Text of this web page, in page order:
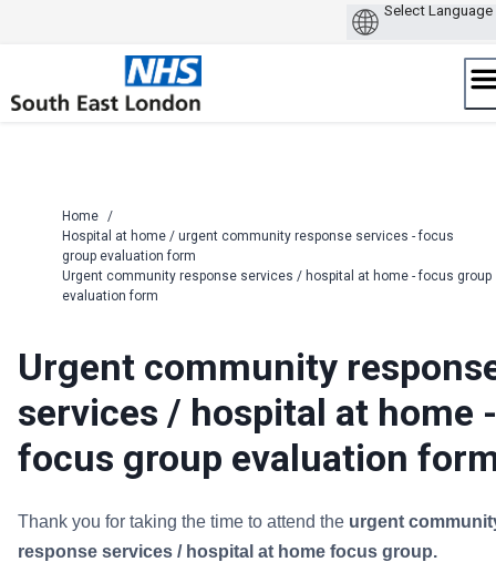
content
Home /
Hospital at home / urgent community response services - focus
group evaluation form
Urgent community response services / hospital at home - focus group
evaluation form
Urgent community
services / hospital at home -
focus group evaluation
Thank you for taking the time to attend the urgent
response services / hospital at home focus group.